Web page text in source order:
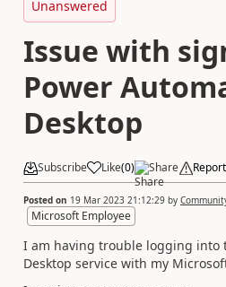
Unanswered
Issue with
Power
Desktop
Subscribe Like(0) Share Report
Posted on 19 Mar 2023 21:12:29 by
Microsoft Employee
I am having trouble logging into
Desktop service with my